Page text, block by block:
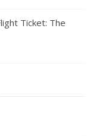
Ticket: The